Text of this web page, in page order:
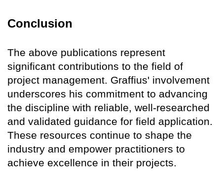
Conclusion
The above publications represent
significant contributions to the field of
project management. Graffius' involvement
underscores his commitment to advancing
the discipline with reliable, well-researched
and validated guidance for field application.
These resources continue to shape the
industry and empower practitioners to
achieve excellence in their projects.